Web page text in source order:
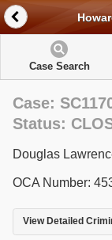
Case Search
Case:
Status:
Douglas
OCA Number:
View Detailed